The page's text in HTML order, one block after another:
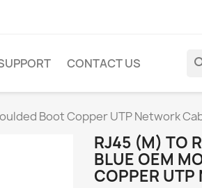
CONTACT US
Boot Copper UTP Network
RJ45 (M) TO
BLUE OEM
COPPER UTP